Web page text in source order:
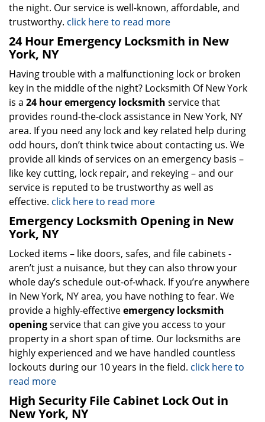
the night. Our service is well-known, affordable, and
trustworthy. click here to read more
24 Hour Emergency Locksmith in New
York, NY
Having trouble with a malfunctioning lock or broken
key in the middle of the night? Locksmith Of New York
is a 24 hour emergency locksmith service that
provides round-the-clock assistance in New York, NY
area. If you need any lock and key related help during
odd hours, don’t think twice about contacting us. We
provide all kinds of services on an emergency basis –
like key cutting, lock repair, and rekeying – and our
service is reputed to be trustworthy as well as
effective. click here to read more
Emergency Locksmith Opening in New
York, NY
Locked items – like doors, safes, and file cabinets -
aren’t just a nuisance, but they can also throw your
whole day’s schedule out-of-whack. If you’re anywhere
in New York, NY area, you have nothing to fear. We
provide a highly-effectiveemergency locksmith
openingservice that can give you access to your
property in a short span of time. Our locksmiths are
highly experienced and we have handled countless
lockouts during our 10 years in the field. click here to
read more
High Security File Cabinet Lock Out in
New York, NY